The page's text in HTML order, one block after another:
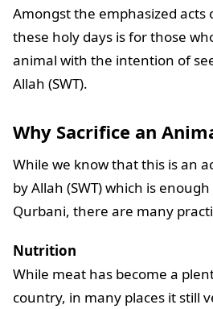
Amongst the emphasized acts
these holy days is for those
animal with the intention of
Allah (SWT).
Why Sacrifice an
While we know that this is an
by Allah (SWT) which is
Qurbani, there are many
Nutrition
While meat has become a
country, in many places it still